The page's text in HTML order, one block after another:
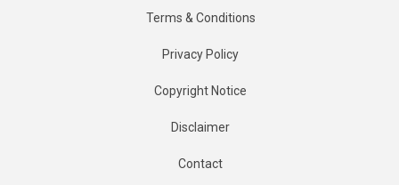
Terms & Conditions
Privacy Policy
Copyright Notice
Disclaimer
Contact